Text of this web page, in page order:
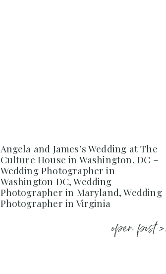
Angela and James’s Wedding at The
Culture House in Washington, DC –
Wedding Photographer in
Washington DC, Wedding
Photographer in Maryland, Wedding
Photographer in Virginia
open post >.